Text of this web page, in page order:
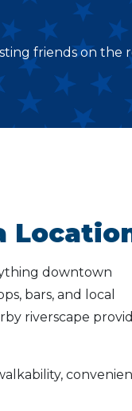
friends on the
downtown
bars, and local
riverscape